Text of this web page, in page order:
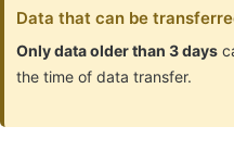
Data that can be
Only data older than 3 days
the time of data transfer.